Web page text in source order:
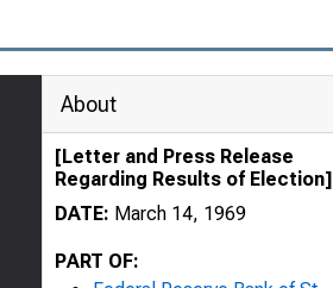
About
[Letter and Press Release
Regarding Results of Election]
DATE: March 14, 1969
PART OF: